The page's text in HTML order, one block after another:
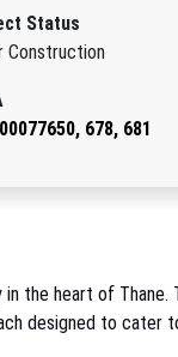
Status
Construction
678, 681
the heart of
designed to cater